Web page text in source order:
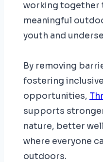
working together
meaningful
youth and
By removing
fostering
opportunities,
supports
nature, better
where everyone
outdoors.